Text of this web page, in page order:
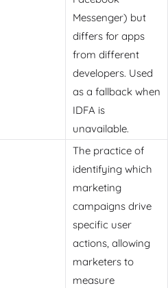
Messenger) but
differs for apps
from different
developers. Used
as a fallback when
IDFA is
unavailable.
The practice of
identifying which
marketing
campaigns drive
specific user
actions, allowing
marketers to
measure